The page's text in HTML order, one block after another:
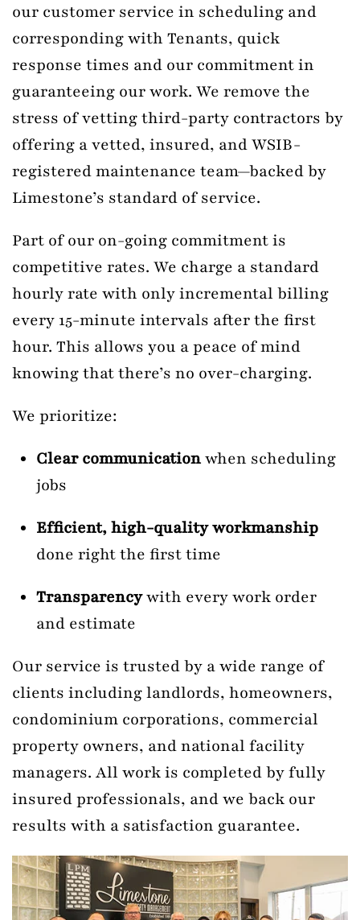
our customer service in scheduling and
corresponding with Tenants, quick
response times and our commitment in
guaranteeing our work. We remove the
stress of vetting third-party contractors by
offering a vetted, insured, and WSIB-
registered maintenance team—backed by
Limestone’s standard of service.
Part of our on-going commitment is
competitive rates. We charge a standard
hourly rate with only incremental billing
every 15-minute intervals after the first
hour. This allows you a peace of mind
knowing that there’s no over-charging.
We prioritize:
Clear communicationwhen scheduling
jobs
Efficient, high-quality workmanship
done right the first time
Transparencywith every work order
and estimate
Our service is trusted by a wide range of
clients including landlords, homeowners,
condominium corporations, commercial
property owners, and national facility
managers. All work is completed by fully
insured professionals, and we back our
results with a satisfaction guarantee.